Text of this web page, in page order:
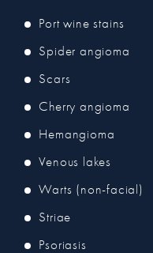
Port wine stains
Spider angioma
Scars
Cherry angioma
Hemangioma
Venous lakes
Warts (non-facial)
Striae
Psoriasis